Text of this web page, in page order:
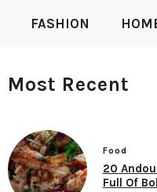
FASHION
Most Recent
Food
20
Full Of